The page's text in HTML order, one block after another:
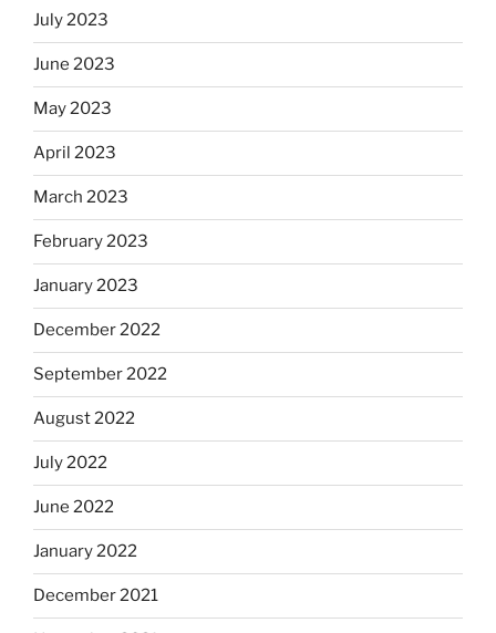
July 2023
June 2023
May 2023
April 2023
March 2023
February 2023
January 2023
December 2022
September 2022
August 2022
July 2022
June 2022
January 2022
December 2021